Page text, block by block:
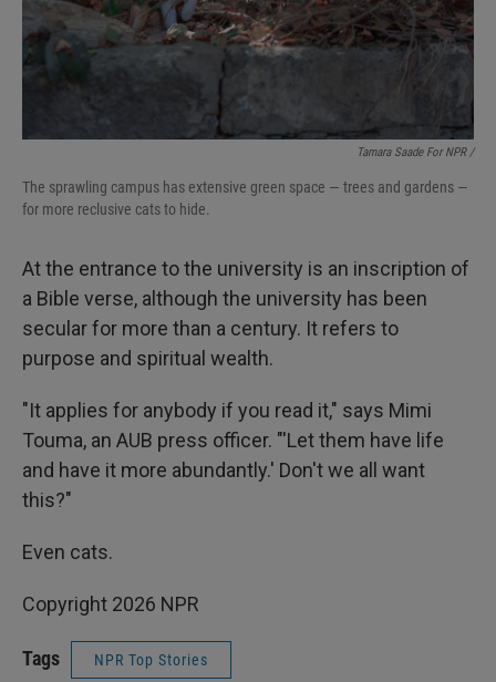
Tamara Saade For NPR /
The sprawling campus has extensive green space — trees and gardens —
for more reclusive cats to hide.
At the entrance to the university is an inscription of
a Bible verse, although the university has been
secular for more than a century. It refers to
purpose and spiritual wealth.
"It applies for anybody if you read it," says Mimi
Touma, an AUB press officer. "'Let them have life
and have it more abundantly.' Don't we all want
this?"
Even cats.
Copyright 2026 NPR
Tags NPR Top Stories